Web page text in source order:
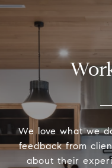
We love what we
feedback from
about their